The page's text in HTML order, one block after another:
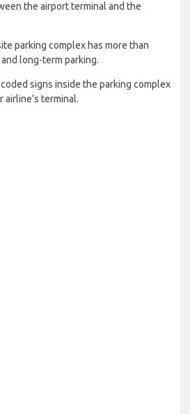
the airport terminal and the
parking complex has more than
long-term parking.
signs inside the parking complex
airline’s terminal.